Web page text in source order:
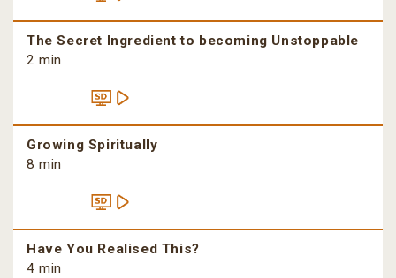
The Secret Ingredient to becoming Unstoppable
2 min
Growing Spiritually
8 min
Have You Realised This?
4 min